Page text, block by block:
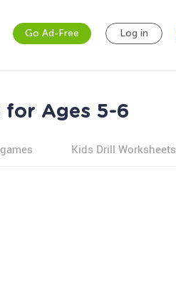
Go Ad-Free Log in
for Ages 5-6
Kids Drill Worksheets